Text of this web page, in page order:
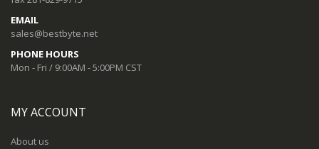
EMAIL
sales@bestbyte.net
PHONE HOURS
Mon - Fri / 9:00AM - 5:00PM CST
MY ACCOUNT
About us